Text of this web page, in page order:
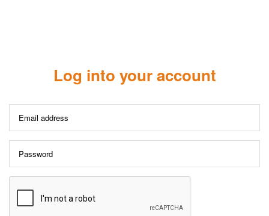
Log into your account